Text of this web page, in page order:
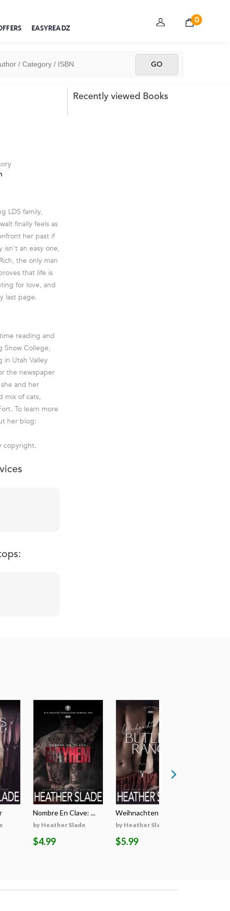
EASYREADZ
0
LDS family,
finally feels as
her past if
isn't an easy one,
the only man
that life is
for love, and
last page.
reading and
Snow College,
in Utah Valley
the newspaper
and her
mix of cats,
To learn more
her blog:
copyright.
Recently viewed Books
Nombre En Clave: ...
by Heather Slade
$4.99
Weihnachten Auf D...
by Heather Slade
$5.99